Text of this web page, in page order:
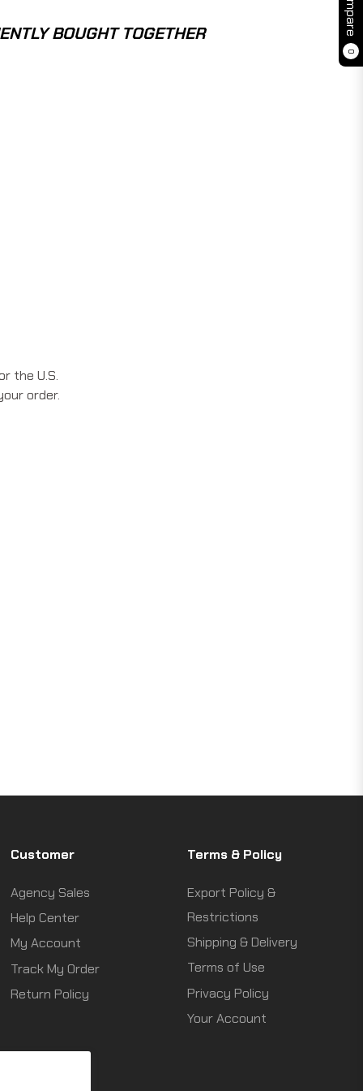
0
BOUGHT TOGETHER
the U.S.
order.
Customer
Agency Sales
Help Center
My Account
Track My Order
Return Policy
Terms & Policy
Export Policy &
Restrictions
Shipping & Delivery
Terms of Use
Privacy Policy
Your Account